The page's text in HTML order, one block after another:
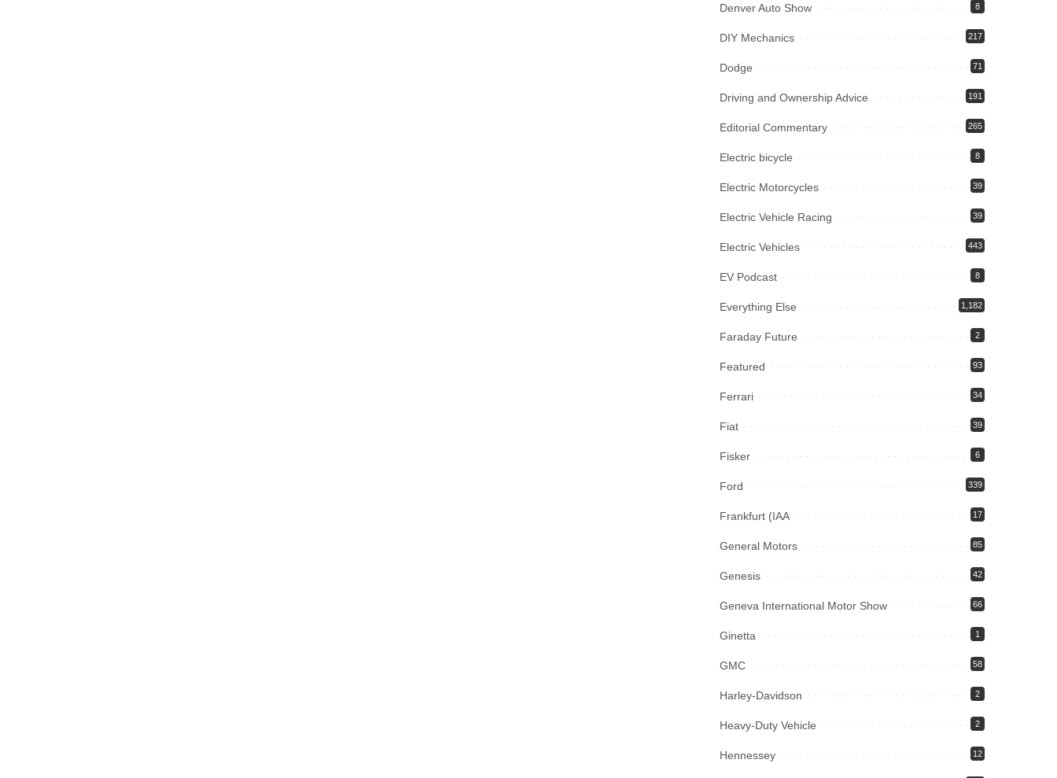
Denver Auto Show 8
DIY Mechanics 217
Dodge 71
Driving and Ownership Advice 191
Editorial Commentary 265
Electric bicycle 8
Electric Motorcycles 39
Electric Vehicle Racing 39
Electric Vehicles 443
EV Podcast 8
Everything Else 1,182
Faraday Future 2
Featured 93
Ferrari 34
Fiat 39
Fisker 6
Ford 339
Frankfurt (IAA 17
General Motors 85
Genesis 42
Geneva International Motor Show 66
Ginetta 1
GMC 58
Harley-Davidson 2
Heavy-Duty Vehicle 2
Hennessey 12